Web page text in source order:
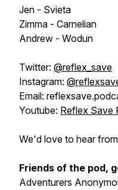
Jen - Svieta
Zimma - Carnelian
Andrew - Wodun
Twitter: @reflex_save
Instagram:
Email:
Youtube: Reflex Save
We'd love to hear
Friends of the pod,
Adventurers